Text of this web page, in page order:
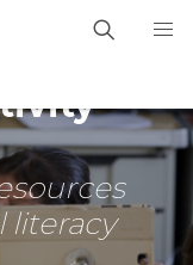
literacy